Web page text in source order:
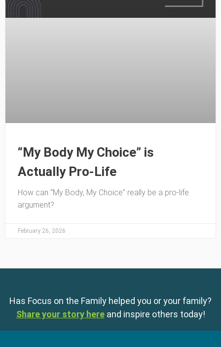
“My Body My Choice” is
Actually Pro-Life
How can “My Body, My Choice” really be a pro-life
argument?
February 26, 2026
Has Focus on the Family helped you or your family?
Share your story here and inspire others today!